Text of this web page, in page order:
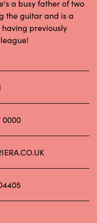
a busy father of two
the guitar and is a
previously
0000